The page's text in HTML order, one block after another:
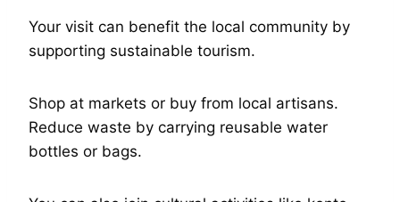
Your visit can benefit the local community by
supporting sustainable tourism.
Shop at markets or buy from local artisans.
Reduce waste by carrying reusable water
bottles or bags.